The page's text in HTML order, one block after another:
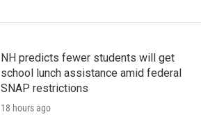
NH predicts fewer students will get
school lunch assistance amid federal
SNAP restrictions
18 hours ago